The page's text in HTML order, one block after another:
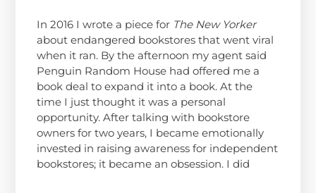
In 2016 I wrote a piece for The New Yorker
about endangered bookstores that went viral
when it ran. By the afternoon my agent said
Penguin Random House had offered me a
book deal to expand it into a book. At the
time I just thought it was a personal
opportunity. After talking with bookstore
owners for two years, I became emotionally
invested in raising awareness for independent
bookstores; it became an obsession. I did